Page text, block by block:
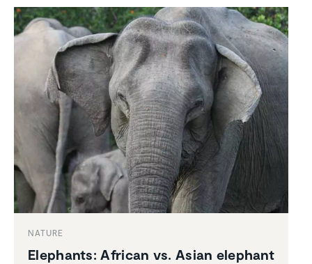
NATURE
Elephants: African vs. Asian elephant